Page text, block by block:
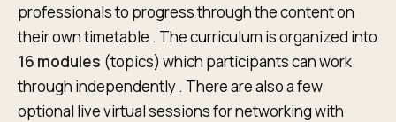
professionals to progress through the content on
their own timetable . The curriculum is organized into
16 modules (topics) which participants can work
through independently . There are also a few
optional live virtual sessions for networking with